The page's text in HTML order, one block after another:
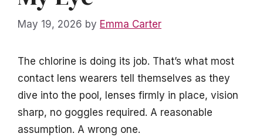
May 19, 2026 by Emma Carter
The chlorine is doing its job. That’s what most
contact lens wearers tell themselves as they
dive into the pool, lenses firmly in place, vision
sharp, no goggles required. A reasonable
assumption. A wrong one.